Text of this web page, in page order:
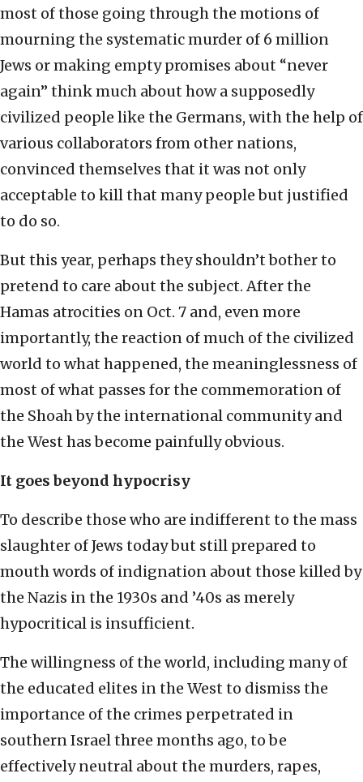
most of those going through the motions of
mourning the systematic murder of 6 million
Jews or making empty promises about “never
again” think much about how a supposedly
civilized people like the Germans, with the help of
various collaborators from other nations,
convinced themselves that it was not only
acceptable to kill that many people but justified
to do so.
But this year, perhaps they shouldn’t bother to
pretend to care about the subject. After the
Hamas atrocities on Oct. 7 and, even more
importantly, the reaction of much of the civilized
world to what happened, the meaninglessness of
most of what passes for the commemoration of
the Shoah by the international community and
the West has become painfully obvious.
It goes beyond hypocrisy
To describe those who are indifferent to the mass
slaughter of Jews today but still prepared to
mouth words of indignation about those killed by
the Nazis in the 1930s and ’40s as merely
hypocritical is insufficient.
The willingness of the world, including many of
the educated elites in the West to dismiss the
importance of the crimes perpetrated in
southern Israel three months ago, to be
effectively neutral about the murders, rapes,